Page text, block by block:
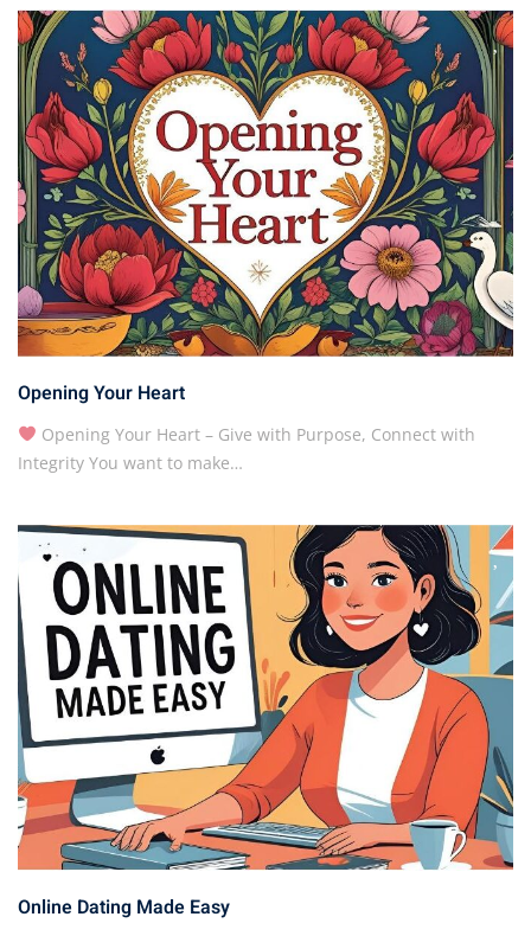
Opening Your Heart
Opening Your Heart – Give with Purpose, Connect with
Integrity You want to make…
Online Dating Made Easy